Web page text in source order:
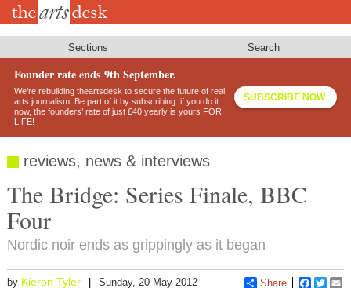
Skip
Sections Search
Founder rate ends 9th September.
We’re rebuilding theartsdesk to secure the future of real
arts journalism. Be part of it by subscribing: if you do it
now, the founders’ rate of just £40 yearly is yours FOR
LIFE!
SUBSCRIBE NOW
reviews, news & interviews
The Bridge: Series Finale, BBC
Four
Nordic noir ends as grippingly as it began
by Kieron Tyler Sunday, 20 May 2012 Share